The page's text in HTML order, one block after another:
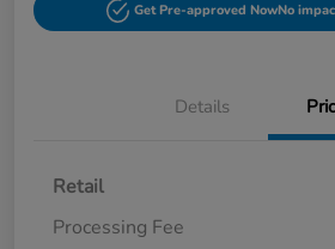
Get Pre-approved NowNo
Details
Retail
Processing Fee